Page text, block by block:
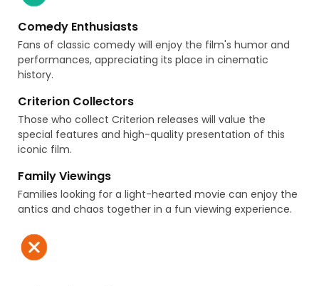
Comedy Enthusiasts
Fans of classic comedy will enjoy the film's humor and
performances, appreciating its place in cinematic
history.
Criterion Collectors
Those who collect Criterion releases will value the
special features and high-quality presentation of this
iconic film.
Family Viewings
Families looking for a light-hearted movie can enjoy the
antics and chaos together in a fun viewing experience.